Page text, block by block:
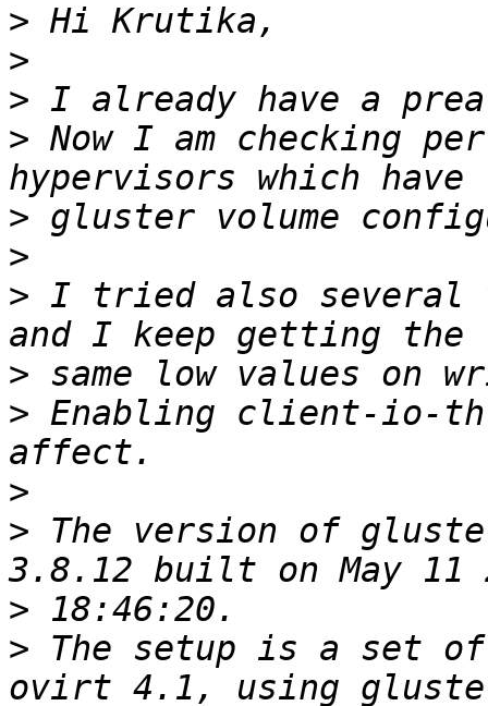
>
>
>
> Now I am checking
>
>
> I tried also several
>
> Enabling client-io-
>
> The version of
>
> The setup is a set of